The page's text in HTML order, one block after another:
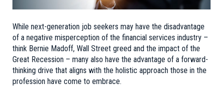
While next-generation job seekers may have the disadvantage
of a negative misperception of the financial services industry –
think Bernie Madoff, Wall Street greed and the impact of the
Great Recession – many also have the advantage of a forward-
thinking drive that aligns with the holistic approach those in the
profession have come to embrace.